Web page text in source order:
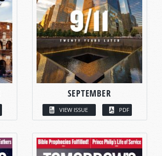
SEPTEMBER
VIEW ISSUE PDF